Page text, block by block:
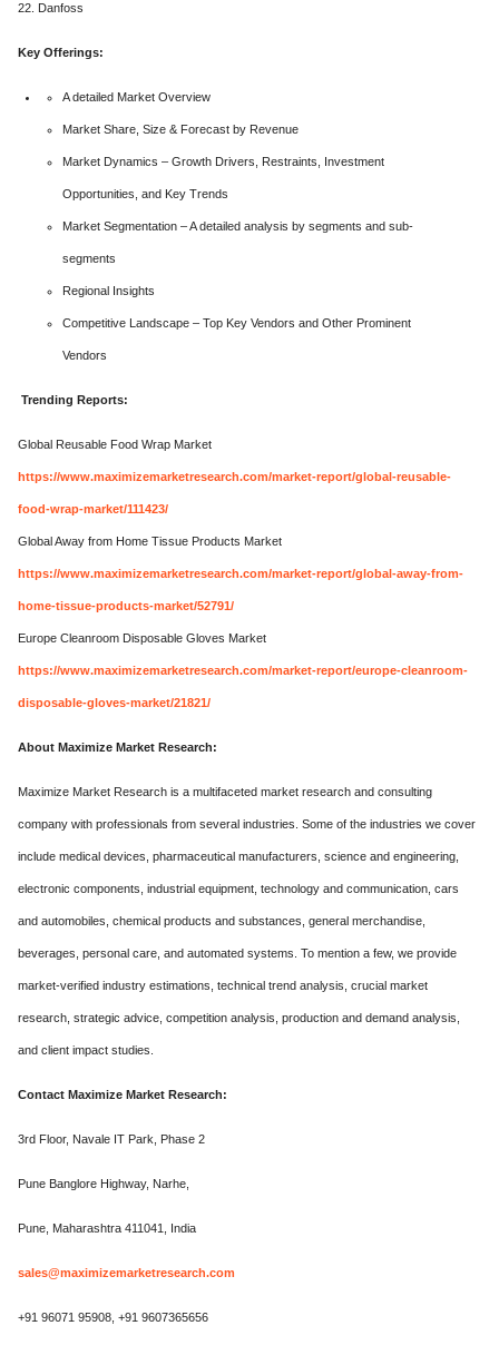
22. Danfoss
Key Offerings:
A detailed Market Overview
Market Share, Size & Forecast by Revenue
Market Dynamics – Growth Drivers, Restraints, Investment
Opportunities, and Key Trends
Market Segmentation – A detailed analysis by segments and sub-
segments
Regional Insights
Competitive Landscape – Top Key Vendors and Other Prominent
Vendors
Trending Reports:
Global Reusable Food Wrap Market
https://www.maximizemarketresearch.com/market-report/global-reusable-
food-wrap-market/111423/
Global Away from Home Tissue Products Market
https://www.maximizemarketresearch.com/market-report/global-away-from-
home-tissue-products-market/52791/
Europe Cleanroom Disposable Gloves Market
https://www.maximizemarketresearch.com/market-report/europe-cleanroom-
disposable-gloves-market/21821/
About Maximize Market Research:
Maximize Market Research is a multifaceted market research and consulting
company with professionals from several industries. Some of the industries we cover
include medical devices, pharmaceutical manufacturers, science and engineering,
electronic components, industrial equipment, technology and communication, cars
and automobiles, chemical products and substances, general merchandise,
beverages, personal care, and automated systems. To mention a few, we provide
market-verified industry estimations, technical trend analysis, crucial market
research, strategic advice, competition analysis, production and demand analysis,
and client impact studies.
Contact Maximize Market Research:
3rd Floor, Navale IT Park, Phase 2
Pune Banglore Highway, Narhe,
Pune, Maharashtra 411041, India
sales@maximizemarketresearch.com
+91 96071 95908, +91 9607365656